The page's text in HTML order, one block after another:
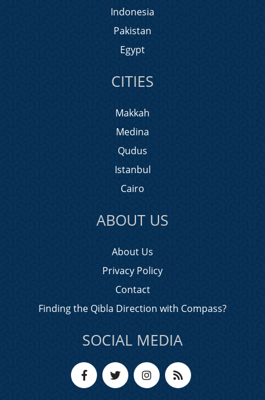
Indonesia
Pakistan
Egypt
CITIES
Makkah
Medina
Qudus
Istanbul
Cairo
ABOUT US
About Us
Privacy Policy
Contact
Finding the Qibla Direction with Compass?
SOCIAL MEDIA